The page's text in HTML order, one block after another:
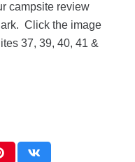
campsite review
Click the image
37, 39, 40, 41 &